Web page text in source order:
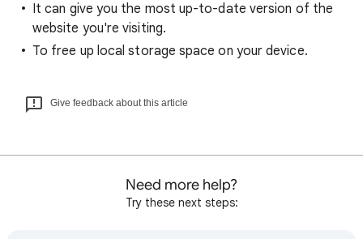
It can give you the most up-to-date version of the
website you're visiting.
To free up local storage space on your device.
Give feedback about this article
Need more help?
Try these next steps: